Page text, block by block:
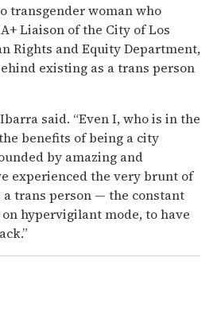
transgender woman who
Liaison of the City of Los
Rights and Equity Department,
existing as a trans person
said. “Even I, who is in the
benefits of being a city
by amazing and
experienced the very brunt of
trans person — the constant
hypervigilant mode, to have